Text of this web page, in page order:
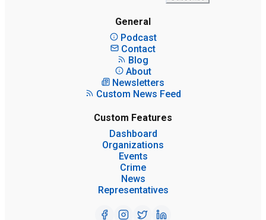
General
Podcast
Contact
Blog
About
Newsletters
Custom News Feed
Custom Features
Dashboard
Organizations
Events
Crime
News
Representatives